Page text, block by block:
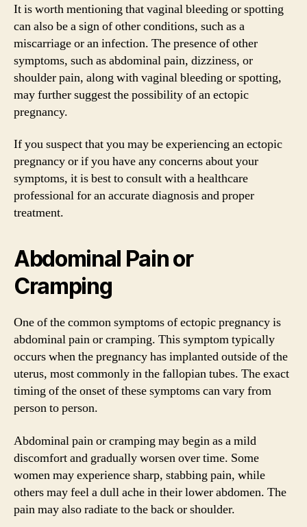
It is worth mentioning that vaginal bleeding or spotting
can also be a sign of other conditions, such as a
miscarriage or an infection. The presence of other
symptoms, such as abdominal pain, dizziness, or
shoulder pain, along with vaginal bleeding or spotting,
may further suggest the possibility of an ectopic
pregnancy.
If you suspect that you may be experiencing an ectopic
pregnancy or if you have any concerns about your
symptoms, it is best to consult with a healthcare
professional for an accurate diagnosis and proper
treatment.
Abdominal Pain or
Cramping
One of the common symptoms of ectopic pregnancy is
abdominal pain or cramping. This symptom typically
occurs when the pregnancy has implanted outside of the
uterus, most commonly in the fallopian tubes. The exact
timing of the onset of these symptoms can vary from
person to person.
Abdominal pain or cramping may begin as a mild
discomfort and gradually worsen over time. Some
women may experience sharp, stabbing pain, while
others may feel a dull ache in their lower abdomen. The
pain may also radiate to the back or shoulder.